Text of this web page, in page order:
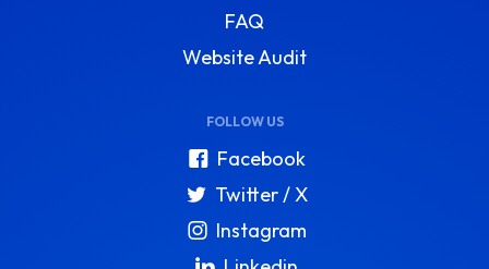
FAQ
Website Audit
FOLLOW US
Facebook
Twitter / X
Instagram